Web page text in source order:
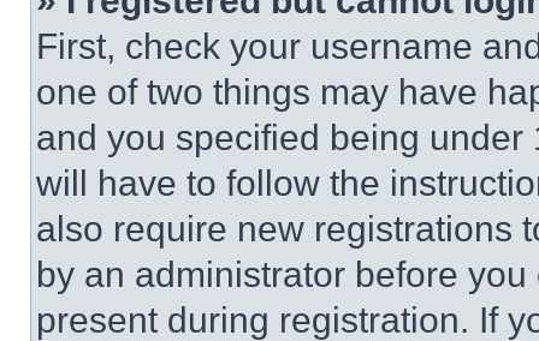
First, check your username
one of two things may have
and you specified being
will have to follow the
also require new registrations
by an administrator before
present during registration. If